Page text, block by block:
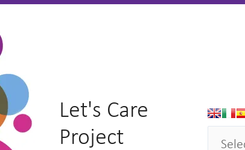
Let's Care
Project